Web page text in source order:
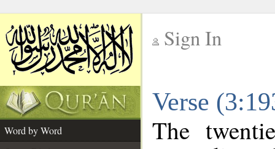
Sign In
Verse
Word by Word
The